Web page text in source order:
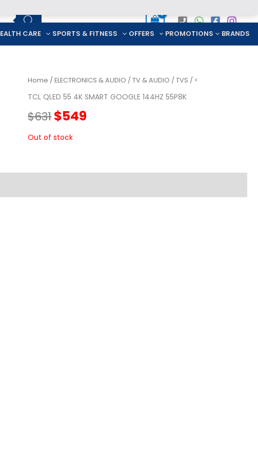
CARE SPORTS & FITNESS OFFERS PROMOTIONS BRANDS
Home /ELECTRONICS & AUDIO /TV & AUDIO /TVS / <
TCL QLED 55 4K SMART GOOGLE 144HZ 55P8K
$631Original
price
$549
Out of stock